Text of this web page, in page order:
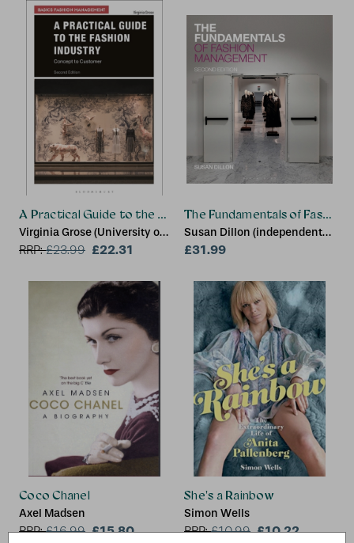
Hall (Delaware Design
Institute and University of
Delaware, USA)
A Practical Guide to the Fashion Industry
Virginia Grose (University of
Westminster, UK)
RRP:£23.99 £22.31
The Fundamentals of Fashion
Susan Dillon (independent
creative practitioner, UK)
£31.99
Coco Chanel
Axel Madsen
RRP:£16.99 £15.80
She's a Rainbow
Simon Wells
RRP:£10.99 £10.22